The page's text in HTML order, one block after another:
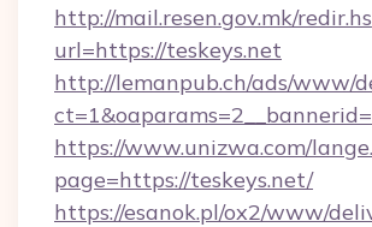
http://mail.resen.gov.mk/
url=https://teskeys.net
http://lemanpub.ch/ads/www/
https://www.unizwa.com/
page=https://teskeys.net/
https://esanok.pl/ox2/www/